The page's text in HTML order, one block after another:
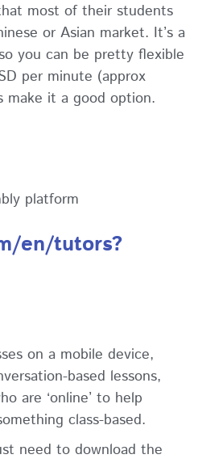
most of their students
or Asian market. It’s a
you can be pretty flexible
per minute (approx
make it a good option.
platform
en/tutors?
on a mobile device,
based lessons,
are ‘online’ to help
class-based.
need to download the